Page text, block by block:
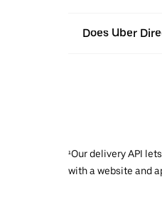
Does Uber
¹Our delivery API
with a website and